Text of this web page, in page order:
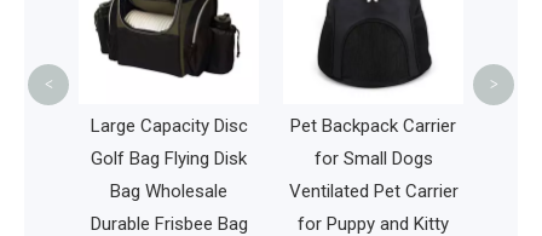
Large Capacity Disc
Golf Bag Flying Disk
Bag Wholesale
Durable Frisbee Bag
Pet Backpack Carrier
for Small Dogs
Ventilated Pet Carrier
for Puppy and Kitty
< >